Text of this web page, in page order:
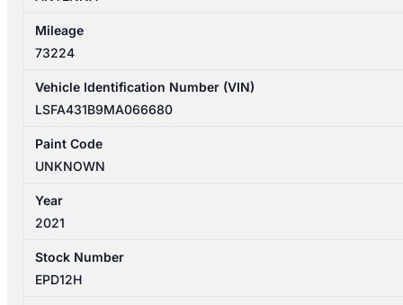
Mileage
73224
Vehicle Identification Number (VIN)
LSFA431B9MA066680
Paint Code
UNKNOWN
Year
2021
Stock Number
EPD12H